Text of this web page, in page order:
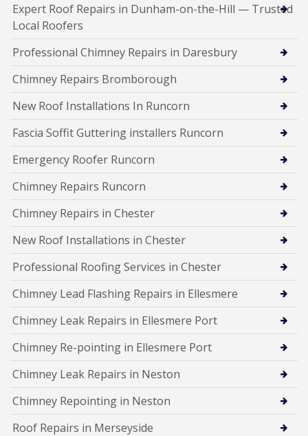
Expert Roof Repairs in Dunham-on-the-Hill — Trusted
Local Roofers
Professional Chimney Repairs in Daresbury
Chimney Repairs Bromborough
New Roof Installations In Runcorn
Fascia Soffit Guttering installers Runcorn
Emergency Roofer Runcorn
Chimney Repairs Runcorn
Chimney Repairs in Chester
New Roof Installations in Chester
Professional Roofing Services in Chester
Chimney Lead Flashing Repairs in Ellesmere
Chimney Leak Repairs in Ellesmere Port
Chimney Re-pointing in Ellesmere Port
Chimney Leak Repairs in Neston
Chimney Repointing in Neston
Roof Repairs in Merseyside